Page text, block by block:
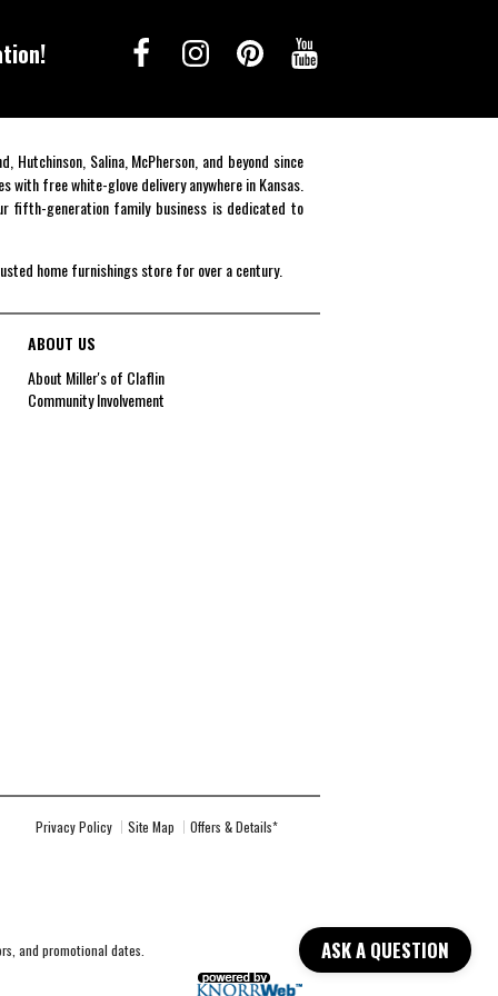
ASK A QUESTION
Salina, McPherson, and beyond since
free white-glove delivery anywhere in Kansas.
fifth-generation family business is dedicated to
home furnishings store for over a century.
ABOUT US
About Miller's of Claflin
Community Involvement
Privacy Policy Site Map Offers & Details*
and promotional dates.